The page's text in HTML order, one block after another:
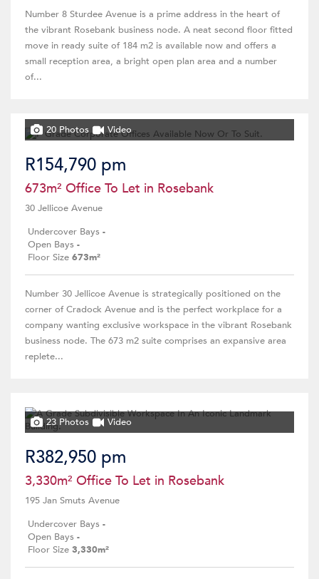
Number 8 Sturdee Avenue is a prime address in the heart of
the vibrant Rosebank business node. A neat second floor fitted
move in ready suite of 184 m2 is available now and offers a
small reception area, a bright open plan area and a number
of...
20 Photos Video
R154,790 pm
673m² Office To Let in Rosebank
30 Jellicoe Avenue
Undercover Bays -
Open Bays -
Floor Size 673m²
Number 30 Jellicoe Avenue is strategically positioned on the
corner of Cradock Avenue and is the perfect workplace for a
company wanting exclusive workspace in the vibrant Rosebank
business node. The 673 m2 suite comprises an expansive area
replete...
23 Photos Video
R382,950 pm
3,330m² Office To Let in Rosebank
195 Jan Smuts Avenue
Undercover Bays -
Open Bays -
Floor Size 3,330m²